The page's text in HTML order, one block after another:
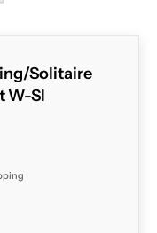
Solitaire
W-SI